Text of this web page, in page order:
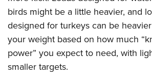
birds might be a little heavier, and
designed for turkeys can be
your weight based on how much
power” you expect to need, with
smaller targets.